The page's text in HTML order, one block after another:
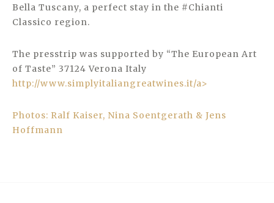
Bella Tuscany, a perfect stay in the #Chianti
Classico region.
The presstrip was supported by “The European Art
of Taste” 37124 Verona Italy
http://www.simplyitaliangreatwines.it/a>
Photos: Ralf Kaiser, Nina Soentgerath & Jens
Hoffmann